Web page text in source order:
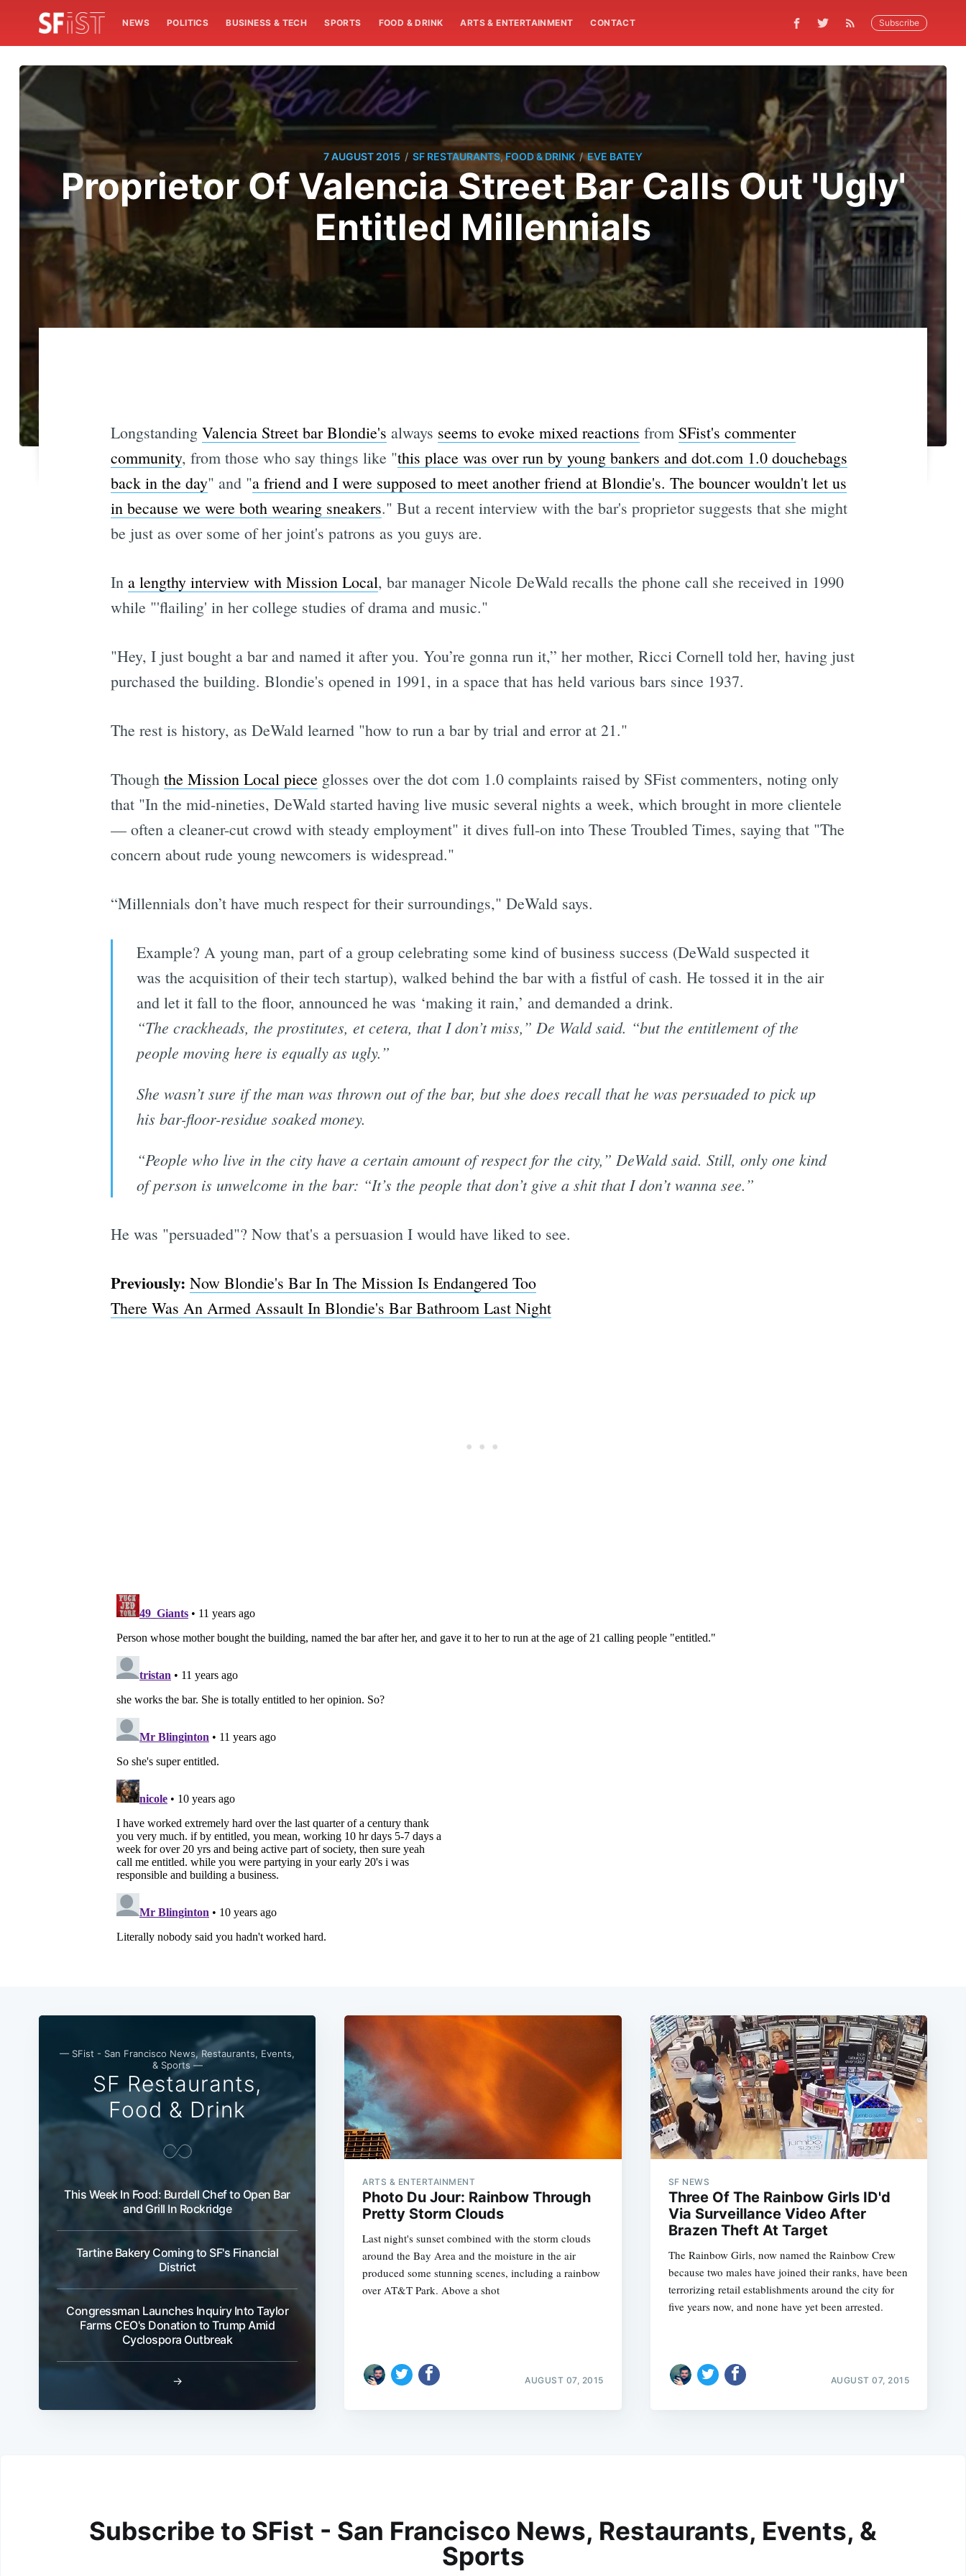
NEWS POLITICS BUSINESS & TECH SPORTS FOOD & DRINK ARTS & ENTERTAINMENT CONTACT Subscribe
7 AUGUST 2015 / SF RESTAURANTS, FOOD & DRINK / EVE BATEY
Proprietor Of Valencia Street Bar Calls Out 'Ugly'
Entitled Millennials
Longstanding Valencia Street bar Blondie's always seems to evoke mixed reactions from SFist's commenter
community, from those who say things like "this place was over run by young bankers and dot.com 1.0 douchebags
back in the day" and "a friend and I were supposed to meet another friend at Blondie's. The bouncer wouldn't let us
in because we were both wearing sneakers." But a recent interview with the bar's proprietor suggests that she might
be just as over some of her joint's patrons as you guys are.
In a lengthy interview with Mission Local, bar manager Nicole DeWald recalls the phone call she received in 1990
while "'flailing' in her college studies of drama and music."
"Hey, I just bought a bar and named it after you. You’re gonna run it,” her mother, Ricci Cornell told her, having just
purchased the building. Blondie's opened in 1991, in a space that has held various bars since 1937.
The rest is history, as DeWald learned "how to run a bar by trial and error at 21."
Though the Mission Local pieceglosses over the dot com 1.0 complaints raised by SFist commenters, noting only
that "In the mid-nineties, DeWald started having live music several nights a week, which brought in more clientele
— often a cleaner-cut crowd with steady employment" it dives full-on into These Troubled Times, saying that "The
concern about rude young newcomers is widespread."
“Millennials don’t have much respect for their surroundings," DeWald says.
Example? A young man, part of a group celebrating some kind of business success (DeWald suspected it
was the acquisition of their tech startup), walked behind the bar with a fistful of cash. He tossed it in the air
and let it fall to the floor, announced he was ‘making it rain,’ and demanded a drink.
“The crackheads, the prostitutes, et cetera, that I don’t miss,” De Wald said. “but the entitlement of the
people moving here is equally as ugly.”
She wasn’t sure if the man was thrown out of the bar, but she does recall that he was persuaded to pick up
his bar-floor-residue soaked money.
“People who live in the city have a certain amount of respect for the city,” DeWald said. Still, only one kind
of person is unwelcome in the bar: “It’s the people that don’t give a shit that I don’t wanna see.”
He was "persuaded"? Now that's a persuasion I would have liked to see.
Previously: Now Blondie's Bar In The Mission Is Endangered Too
There Was An Armed Assault In Blondie's Bar Bathroom Last Night
— SFist - San Francisco News, Restaurants, Events,
& Sports —
SF Restaurants,
Food & Drink
This Week In Food: Burdell Chef to Open Bar
and Grill In Rockridge
Tartine Bakery Coming to SF's Financial
District
Congressman Launches Inquiry Into Taylor
Farms CEO's Donation to Trump Amid
Cyclospora Outbreak
→
ARTS & ENTERTAINMENT
Photo Du Jour: Rainbow Through
Pretty Storm Clouds
Last night's sunset combined with the storm clouds
around the Bay Area and the moisture in the air
produced some stunning scenes, including a rainbow
over AT&T Park. Above a shot
AUGUST 07, 2015
SF NEWS
Three Of The Rainbow Girls ID'd
Via Surveillance Video After
Brazen Theft At Target
The Rainbow Girls, now named the Rainbow Crew
because two males have joined their ranks, have been
terrorizing retail establishments around the city for
five years now, and none have yet been arrested.
AUGUST 07, 2015
Subscribe to SFist - San Francisco News, Restaurants, Events, &
Sports